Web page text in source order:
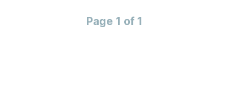
Page 1 of 1